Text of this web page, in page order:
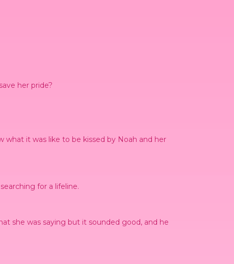
her pride?
it was like to be kissed by Noah and her
for a lifeline.
she was saying but it sounded good, and he